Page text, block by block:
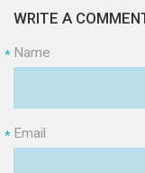
WRITE A
Name
*
Email
*